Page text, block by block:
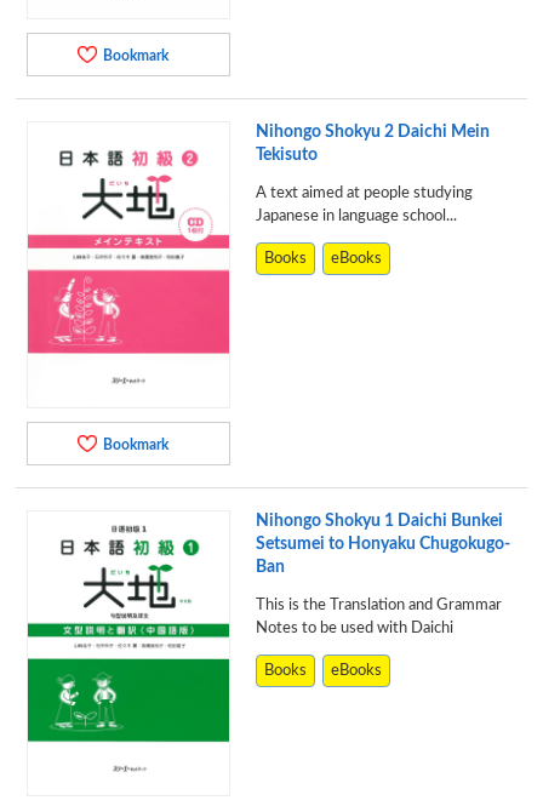
Bookmark
Bookmark
Nihongo Shokyu 2 Daichi Mein
Tekisuto
A text aimed at people studying
Japanese in language school...
Books eBooks
Nihongo Shokyu 1 Daichi Bunkei
Setsumei to Honyaku Chugokugo-
Ban
This is the Translation and Grammar
Notes to be used with Daichi
Books eBooks